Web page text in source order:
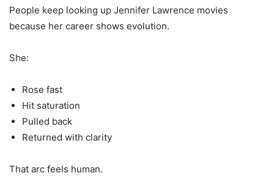
People keep looking up Jennifer Lawrence movies
because her career shows evolution.
She:
Rose fast
Hit saturation
Pulled back
Returned with clarity
That arc feels human.